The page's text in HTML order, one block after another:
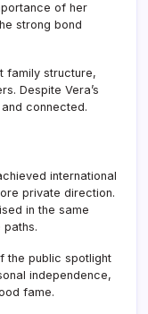
of her
strong bond
family structure,
Despite Vera’s
connected.
international
private direction.
in the same
the public spotlight
independence,
fame.